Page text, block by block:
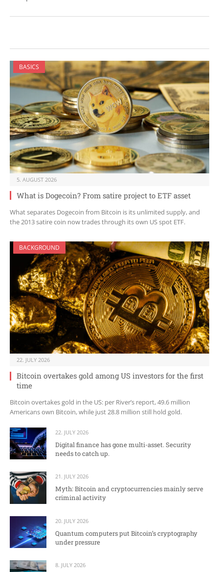
BASICS
5. AUGUST 2026
What is Dogecoin? From satire project to ETF asset
What separates Dogecoin from Bitcoin is its unlimited supply, and
the 2013 satire coin now trades through its own US spot ETF.
BACKGROUND
22. JULY 2026
Bitcoin overtakes gold among US investors for the first
time
Bitcoin overtakes gold in the US: per River’s report, 49.6 million
Americans own Bitcoin, while just 28.8 million still hold gold.
22. JULY 2026
Digital finance has gone multi-asset. Security
needs to catch up.
21. JULY 2026
Myth: Bitcoin and cryptocurrencies mainly serve
criminal activity
20. JULY 2026
Quantum computers put Bitcoin’s cryptography
under pressure
8. JULY 2026